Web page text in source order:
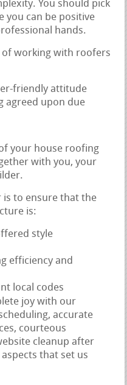
You should pick
you can be positive
hands.
of working with roofers
friendly attitude
agreed upon due
your house roofing
with you, your
is to ensure that the
is:
style
efficiency and
local codes
joy with our
accurate
courteous
cleanup after
that set us